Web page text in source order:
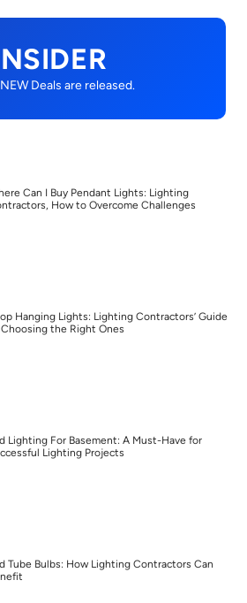
Deals are released.
Can I Buy Pendant Lights: Lighting
How to Overcome Challenges
Hanging Lights: Lighting Contractors’ Guide
the Right Ones
Lighting For Basement: A Must-Have for
Lighting Projects
Tube Bulbs: How Lighting Contractors Can